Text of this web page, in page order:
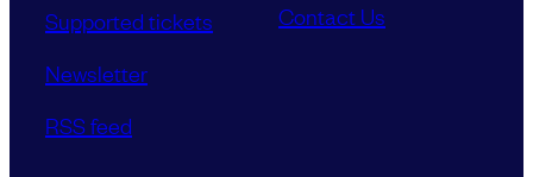
Supported tickets
Newsletter
RSS feed
Contact Us